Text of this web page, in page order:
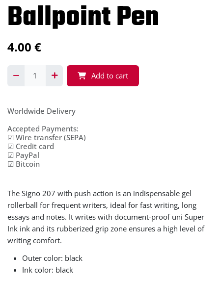
Ballpoint Pen
4.00 €
Add to cart
Worldwide Delivery
Accepted Payments:
☑ Wire transfer (SEPA)
☑ Credit card
☑ PayPal
☑ Bitcoin
The Signo 207 with push action is an indispensable gel
rollerball for frequent writers, ideal for fast writing, long
essays and notes. It writes with document-proof uni Super
Ink ink and its rubberized grip zone ensures a high level of
writing comfort.
Outer color: black
Ink color: black